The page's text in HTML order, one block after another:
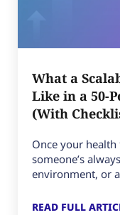
What a
Like in a 50-
(With
Once your
someone’s
environment, or
READ FULL